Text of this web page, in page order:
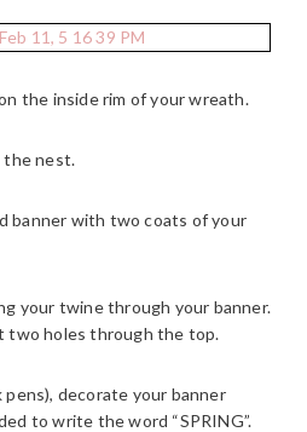
the inside rim of your wreath.
the nest.
banner with two coats of your
your twine through your banner.
two holes through the top.
pens), decorate your banner
to write the word “SPRING”.